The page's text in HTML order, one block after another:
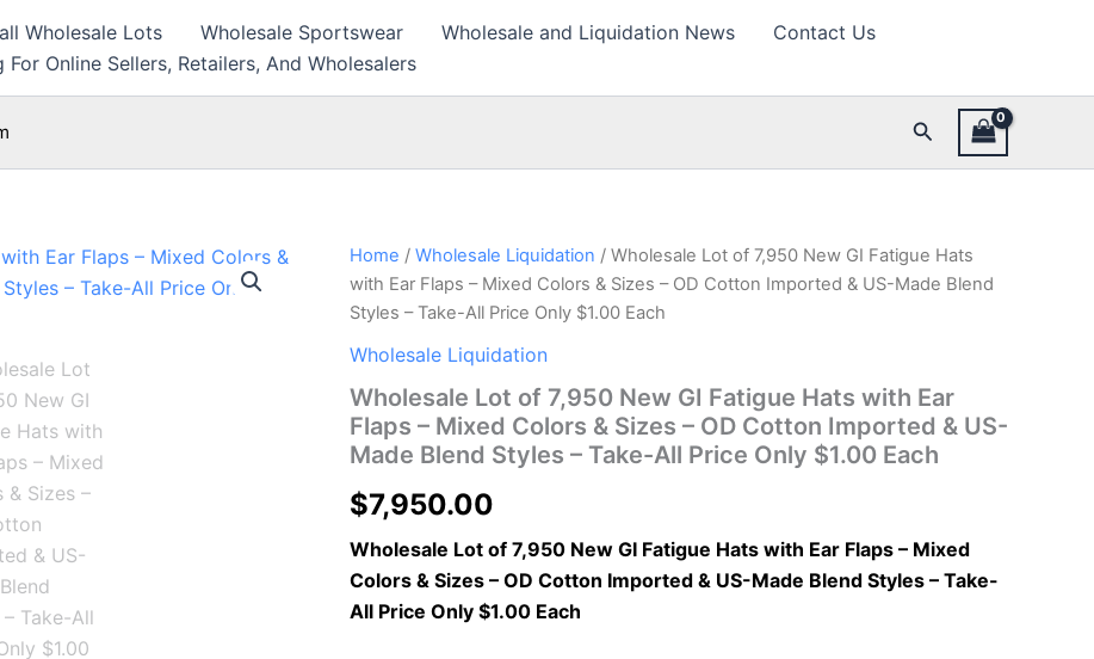
Wholesale Lots Wholesale Sportswear Wholesale and Liquidation News
Contact Us
For Online Sellers, Retailers, And Wholesalers
Search
Home / Wholesale Liquidation / Wholesale Lot of 7,950 New GI Fatigue Hats
with Ear Flaps – Mixed Colors & Sizes – OD Cotton Imported & US-Made Blend
Styles – Take-All Price Only $1.00 Each
Wholesale Liquidation
Wholesale Lot of 7,950 New GI Fatigue Hats with Ear
Flaps – Mixed Colors & Sizes – OD Cotton Imported & US-
Made Blend Styles – Take-All Price Only $1.00 Each
$7,950.00
Wholesale Lot of 7,950 New GI Fatigue Hats with Ear Flaps – Mixed
Colors & Sizes – OD Cotton Imported & US-Made Blend Styles – Take-
All Price Only $1.00 Each
Wholesale
Lot
7,950
New
Fatigue
Hats
with
Ear
Flaps
–
Mixed
Colors
&
Sizes